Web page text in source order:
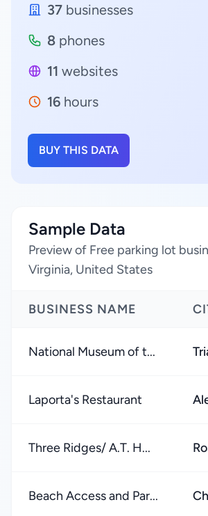
37 businesses
8 phones
11 websites
16 hours
BUY THIS DATA
Sample Data
Preview of Free parking lot
Virginia, United States
BUSINESS NAME
National Museum of t...
Laporta's Restaurant
Three Ridges/ A.T. H...
Beach Access and Par...